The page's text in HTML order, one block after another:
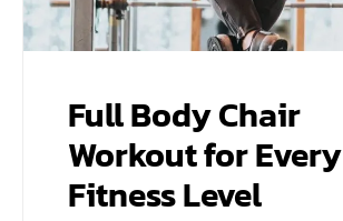
Full Body Chair
Workout for Every
Fitness Level